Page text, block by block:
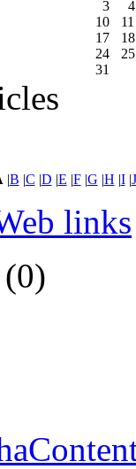
3
4
10
11
17
18
24
25
31
|B |C |D |E |F|G |H |I|J
links
(0)